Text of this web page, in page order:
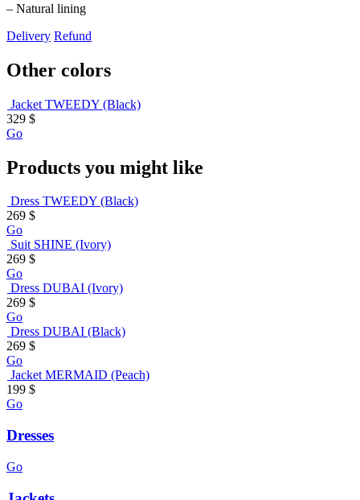
– Natural lining
Delivery Refund
Other colors
Jacket TWEEDY (Black)
329 $
Go
Products you might like
Dress TWEEDY (Black)
269 $
Go
Suit SHINE (Ivory)
269 $
Go
Dress DUBAI (Ivory)
269 $
Go
Dress DUBAI (Black)
269 $
Go
Jacket MERMAID (Peach)
199 $
Go
Dresses
Go